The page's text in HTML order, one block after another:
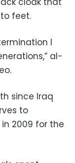
feet.
I
al-
since Iraq
to
2009 for the